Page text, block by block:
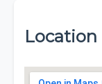
Location